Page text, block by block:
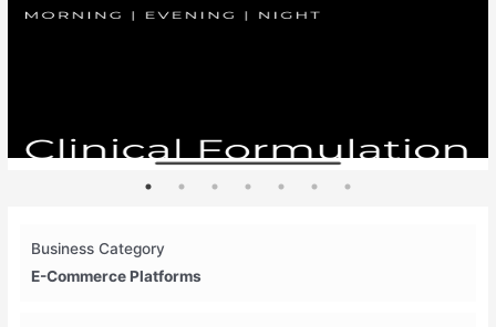
Business Category
E-Commerce Platforms